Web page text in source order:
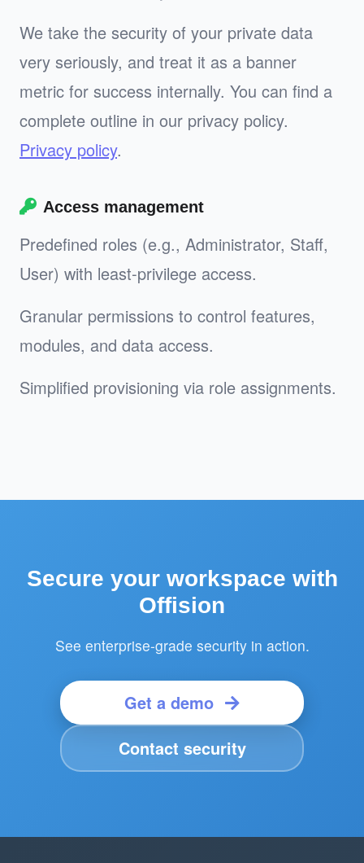
We take the security of your private data
very seriously, and treat it as a banner
metric for success internally. You can find a
complete outline in our privacy policy.
Privacy policy.
Access management
Predefined roles (e.g., Administrator, Staff,
User) with least‑privilege access.
Granular permissions to control features,
modules, and data access.
Simplified provisioning via role assignments.
Secure your workspace with
Offision
See enterprise-grade security in action.
Get a demo
Contact security